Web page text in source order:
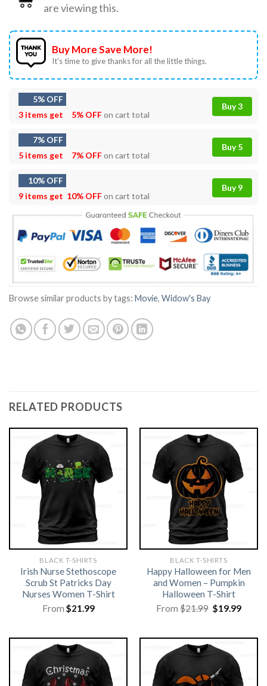
are viewing this.
Buy More Save More!
It’s time to give thanks for all the little things.
5% OFF
3 items get
5% OFFon cart total
Buy 3
7% OFF
5 items get
7% OFFon cart total
Buy 5
10% OFF
9 items get 10% OFFon cart total
Buy 9
Browse similar products by tags: Movie, Widow's Bay
RELATED PRODUCTS
BLACK T-SHIRTS
Irish Nurse Stethoscope
Scrub St Patricks Day
Nurses Women T-Shirt
From $21.99
BLACK T-SHIRTS
Happy Halloween for Men
and Women – Pumpkin
Halloween T-Shirt
From$21.99 Original
price
$19.99